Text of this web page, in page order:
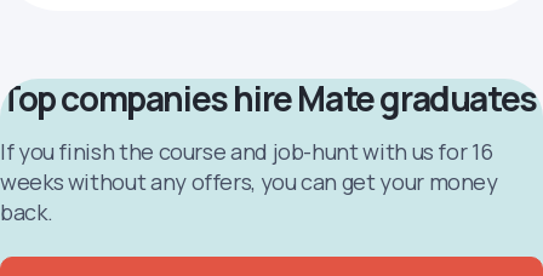
Top companies hire Mate graduates
If you finish the course and job-hunt with us for 16
weeks without any offers, you can get your money
back.